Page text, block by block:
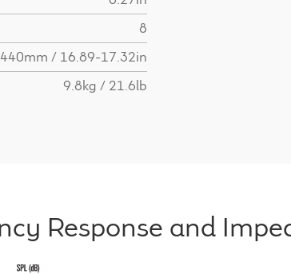
8
/ 16.89-17.32in
9.8kg / 21.6lb
Response and